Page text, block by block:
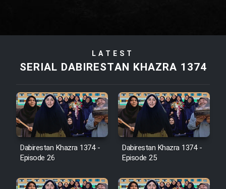
Film Tora Dust Daram
Film Arabeh Marg
Film Avar
Film Behtarin Tabestan Man
LATEST
SERIAL DABIRESTAN KHAZRA 1374
Dabirestan Khazra 1374 -
Episode 26
Dabirestan Khazra 1374 -
Episode 25